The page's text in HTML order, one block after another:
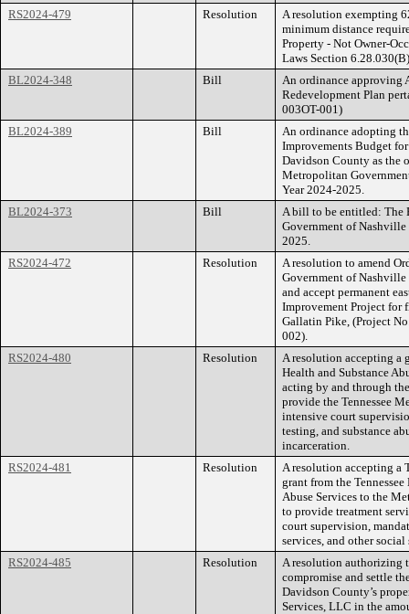
RS2024-479 Resolution
A resolution exempting
minimum distance
Property - Not Owner-
Laws Section
BL2024-348
Bill
An ordinance approving
Redevelopment Plan
003OT-001)
BL2024-389
Bill
An ordinance adopting
Improvements Budget
Davidson County as the
Metropolitan
Year 2024-2025.
BL2024-373
Bill
A bill to be entitled: The
Government of Nashville
2025.
RS2024-472
Resolution
A resolution to amend
Government of
and accept permanent
Improvement Project for
Gallatin Pike, (Project
002).
RS2024-480
Resolution
A resolution accepting a
Health and Substance
acting by and through
provide the Tennessee
intensive court
testing, and substance
incarceration.
RS2024-481
Resolution
A resolution accepting a
grant from the
Abuse Services to the
to provide treatment
court supervision,
services, and other
RS2024-485
Resolution
A resolution authorizing
compromise and settle
Davidson County’s
Services, LLC in the